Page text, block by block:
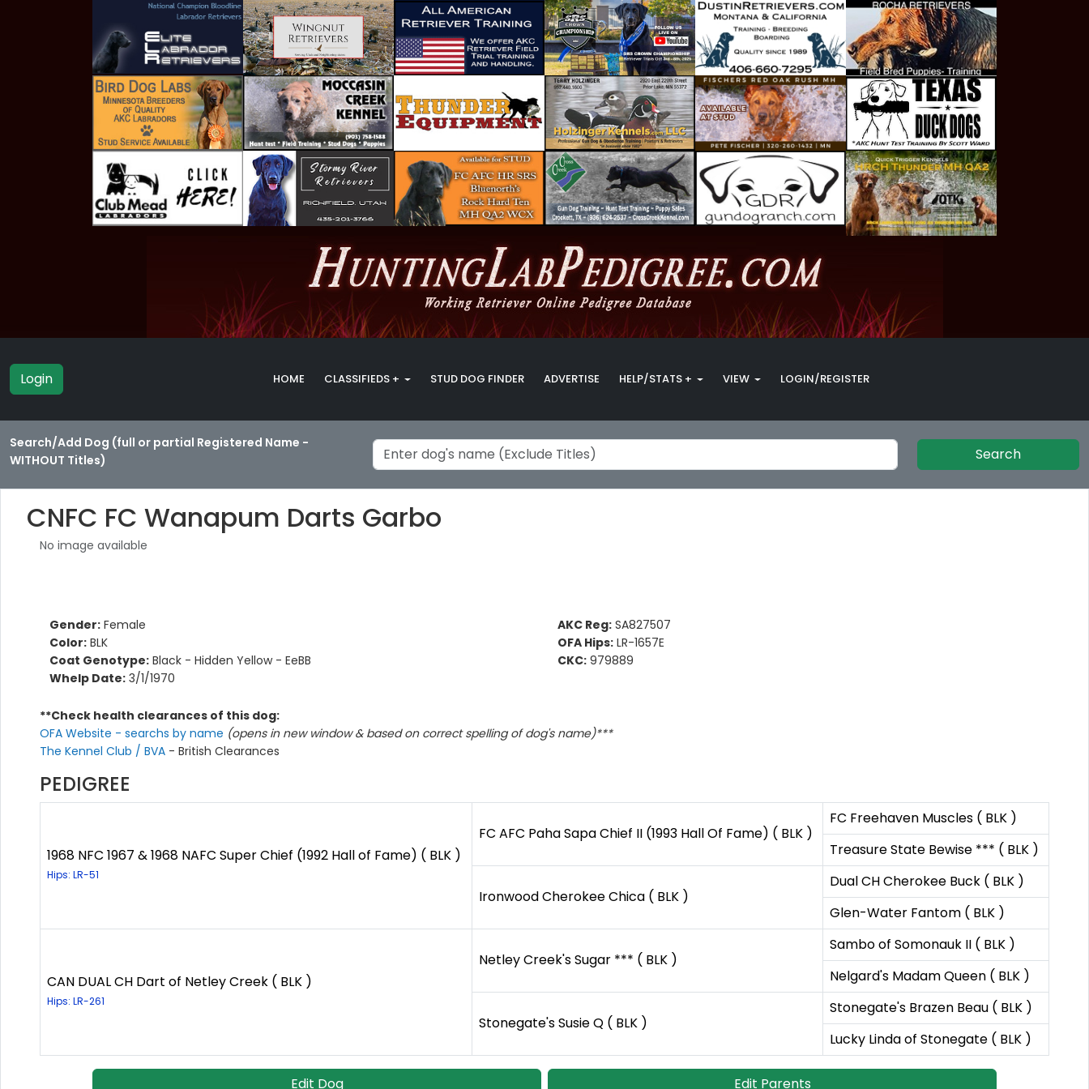
Login HOME CLASSIFIEDS + STUD DOG FINDER ADVERTISE HELP/STATS + VIEW LOGIN/REGISTER
Search/Add Dog (full or partial Registered Name -
WITHOUT Titles)
Search
CNFC FC Wanapum Darts Garbo
No image available
Gender: Female
Color: BLK
Coat Genotype: Black - Hidden Yellow - EeBB
Whelp Date: 3/1/1970
AKC Reg: SA827507
OFA Hips: LR-1657E
CKC: 979889
**Check health clearances of this dog:
OFA Website - searchs by name (opens in new window & based on correct spelling of dog's name)***
The Kennel Club / BVA - British Clearances
PEDIGREE
1968 NFC 1967 & 1968 NAFC Super Chief (1992 Hall of Fame) ( BLK )
Hips: LR-51
FC AFC Paha Sapa Chief II (1993 Hall Of Fame) ( BLK )
FC Freehaven Muscles ( BLK )
Treasure State Bewise *** ( BLK )
Ironwood Cherokee Chica ( BLK )
Dual CH Cherokee Buck ( BLK )
Glen-Water Fantom ( BLK )
CAN DUAL CH Dart of Netley Creek ( BLK )
Hips: LR-261
Netley Creek's Sugar *** ( BLK )
Sambo of Somonauk II ( BLK )
Nelgard's Madam Queen ( BLK )
Stonegate's Susie Q ( BLK )
Stonegate's Brazen Beau ( BLK )
Lucky Linda of Stonegate ( BLK )
Edit Dog Edit Parents